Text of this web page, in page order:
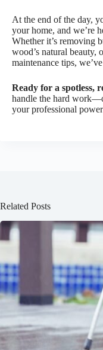
At the end of the day,
your home, and we’re
Whether it’s removing
wood’s natural beauty,
maintenance tips,
Ready for a spotless,
handle the hard
your professional
Related Posts